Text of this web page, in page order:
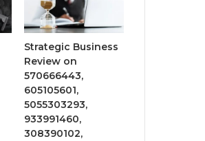
Strategic Business
Review on
570666443,
605105601,
5055303293,
933991460,
308390102,